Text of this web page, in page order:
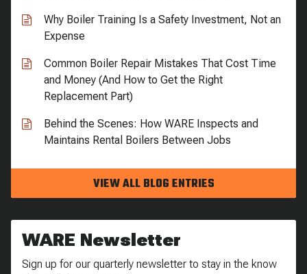
Why Boiler Training Is a Safety Investment, Not an
Expense
Common Boiler Repair Mistakes That Cost Time
and Money (And How to Get the Right
Replacement Part)
Behind the Scenes: How WARE Inspects and
Maintains Rental Boilers Between Jobs
VIEW ALL BLOG ENTRIES
WARE Newsletter
Sign up for our quarterly newsletter to stay in the know